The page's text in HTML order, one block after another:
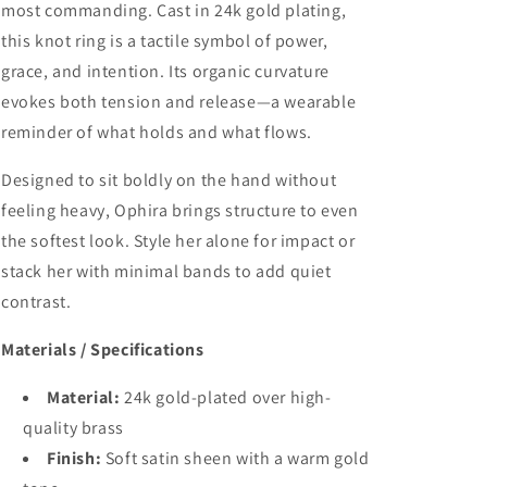
most commanding. Cast in 24k gold plating,
this knot ring is a tactile symbol of power,
grace, and intention. Its organic curvature
evokes both tension and release—a wearable
reminder of what holds and what flows.
Designed to sit boldly on the hand without
feeling heavy, Ophira brings structure to even
the softest look. Style her alone for impact or
stack her with minimal bands to add quiet
contrast.
Materials / Specifications
Material: 24k gold-plated over high-
quality brass
Finish: Soft satin sheen with a warm gold